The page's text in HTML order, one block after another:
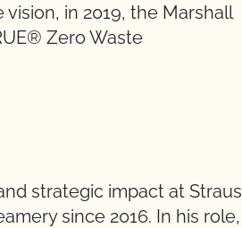
vision, in 2019, the Marshall
Zero Waste
strategic impact at Straus
since 2016. In his role,